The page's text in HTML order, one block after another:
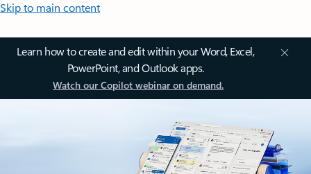
Skip to main content
Learn how to create and edit within your Word, Excel,
PowerPoint, and Outlook apps.
Watch our Copilot webinar on demand.